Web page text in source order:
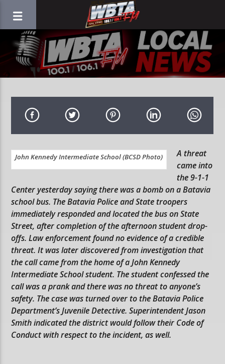
John Kennedy Intermediate School (BCSD Photo)
A threat
came into
the 9-1-1
Center yesterday saying there was a bomb on a Batavia
school bus. The Batavia Police and State troopers
immediately responded and located the bus on State
Street, after completion of the afternoon student drop-
offs. Law enforcement found no evidence of a credible
threat. It was later discovered from investigation that
the call came from the home of a John Kennedy
Intermediate School student. The student confessed the
call was a prank and there was no threat to anyone’s
safety. The case was turned over to the Batavia Police
Department’s Juvenile Detective. Superintendent Jason
Smith indicated the district would follow their Code of
Conduct with respect to the incident, as well.